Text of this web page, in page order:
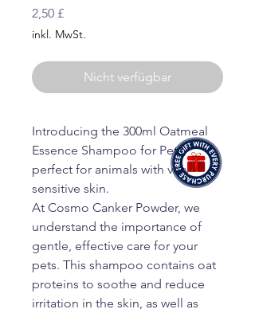
2,50 £Preis
inkl. MwSt.
Nicht verfügbar
Introducing the 300ml Oatmeal
Essence Shampoo for Pets,
perfect for animals with very
sensitive skin.
At Cosmo Canker Powder, we
understand the importance of
gentle, effective care for your
pets. This shampoo contains oat
proteins to soothe and reduce
irritation in the skin, as well as